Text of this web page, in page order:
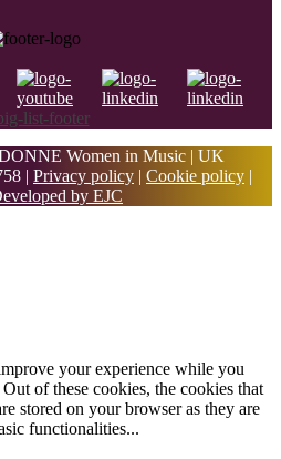
Women in Music | UK
| Privacy policy | Cookie policy |
by EJC
your experience while you
of these cookies, the cookies that
stored on your browser as they are
functionalities...